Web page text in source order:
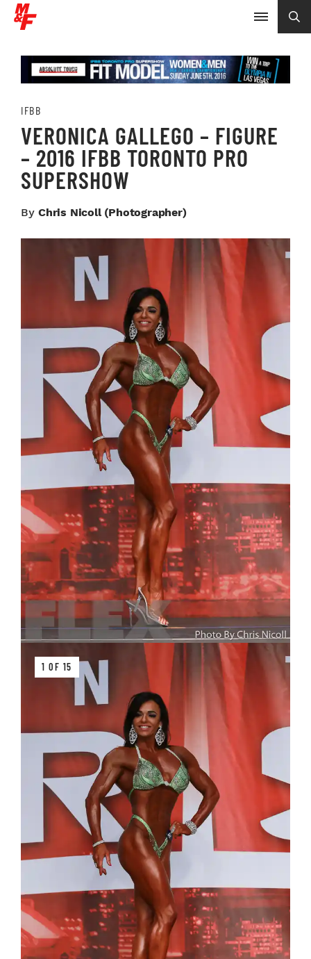
IFBB
VERONICA GALLEGO – FIGURE
– 2016 IFBB TORONTO PRO
SUPERSHOW
By Chris Nicoll (photographer)
1 OF 15